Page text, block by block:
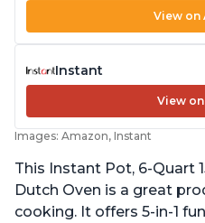
View on
Instant
View
Images: Amazon, Instant
This Instant Pot, 6-Quart
Dutch Oven is a great
cooking. It offers 5-in-1